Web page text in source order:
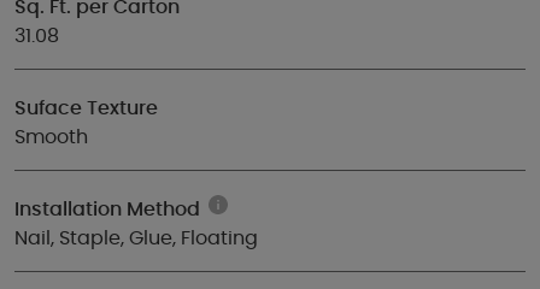
Sq. Ft. per Carton
31.08
Suface Texture
Smooth
Installation Method
Nail, Staple, Glue, Floating